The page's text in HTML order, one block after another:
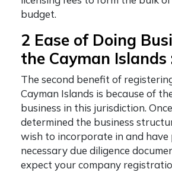
budget.
2 Ease of Doing
the Cayman Islands
The second benefit of
Cayman Islands is because of
business in this jurisdiction.
determined the business
wish to incorporate in and have
necessary due diligence
expect your company